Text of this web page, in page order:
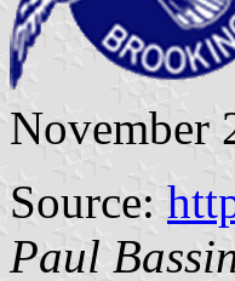
November
Source:
Paul